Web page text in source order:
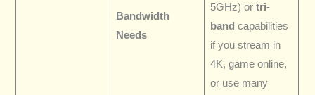
Bandwidth
Needs
5GHz) or tri-
band capabilities
if you stream in
4K, game online,
or use many